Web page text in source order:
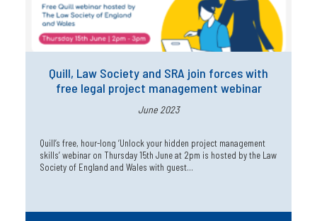
Quill, Law Society and SRA join forces with
free legal project management webinar
June 2023
Quill’s free, hour-long ‘Unlock your hidden project management
skills’ webinar on Thursday 15th June at 2pm is hosted by the Law
Society of England and Wales with guest…